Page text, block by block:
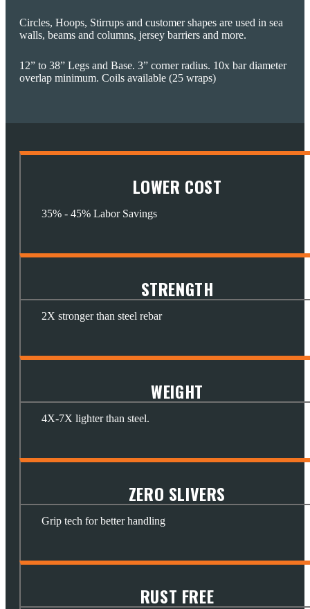
Circles, Hoops, Stirrups and customer shapes are used in sea
walls, beams and columns, jersey barriers and more.
12” to 38” Legs and Base. 3” corner radius. 10x bar diameter
overlap minimum. Coils available (25 wraps)
LOWER COST
35% - 45% Labor Savings
STRENGTH
2X stronger than steel rebar
WEIGHT
4X-7X lighter than steel.
ZERO SLIVERS
Grip tech for better handling
RUST FREE